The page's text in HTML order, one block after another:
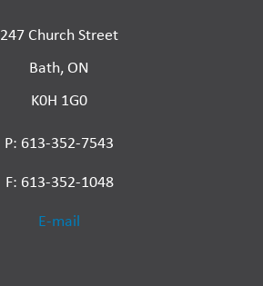
247 Church Street
Bath, ON
K0H 1G0
P: 613-352-7543
F: 613-352-1048
E-mail